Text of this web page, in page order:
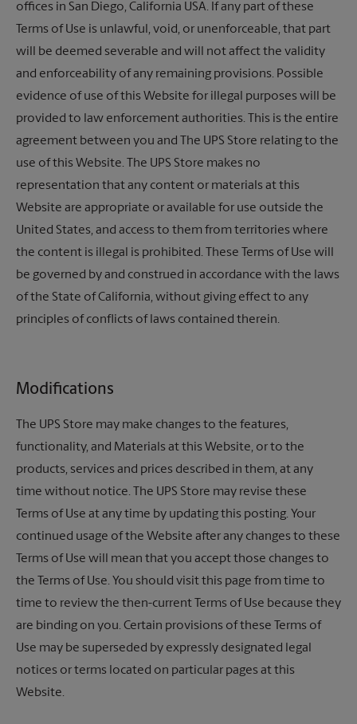
offices in San Diego, California USA. If any part of these
Terms of Use is unlawful, void, or unenforceable, that part
will be deemed severable and will not affect the validity
and enforceability of any remaining provisions. Possible
evidence of use of this Website for illegal purposes will be
provided to law enforcement authorities. This is the entire
agreement between you and
The UPS Store relating to the
use of this Website.
The UPS Store makes no
representation that any content or materials at this
Website are appropriate or available for use outside the
United States, and access to them from territories where
the content is illegal is prohibited. These Terms of Use will
be governed by and construed in accordance with the laws
of the State of California, without giving effect to any
principles of conflicts of laws contained therein.
Modifications
The UPS Store may make changes to the features,
functionality, and Materials at this Website, or to the
products, services and prices described in them, at any
time without notice.
The UPS Store may revise these
Terms of Use at any time by updating this posting. Your
continued usage of the Website after any changes to these
Terms of Use will mean that you accept those changes to
the Terms of Use. You should visit this page from time to
time to review the then-current Terms of Use because they
are binding on you. Certain provisions of these Terms of
Use may be superseded by expressly designated legal
notices or terms located on particular pages at this
Website.